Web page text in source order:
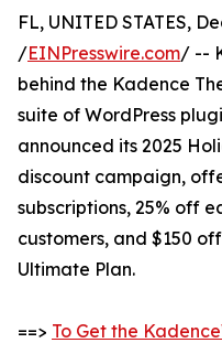
FL, UNITED STATES,
/EINPresswire.com/ --
behind the Kadence
suite of WordPress
announced its 2025
discount campaign,
subscriptions, 25% off
customers, and $150
Ultimate Plan.
==> To Get the